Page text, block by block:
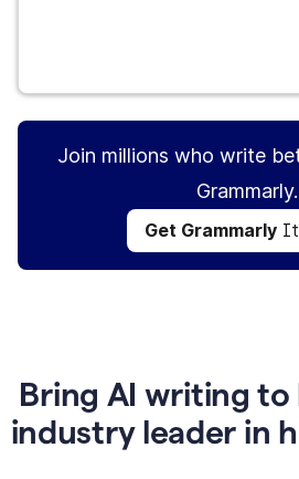
Join millions who write
Grammarly.
Get Grammarly
Bring AI writing
industry leader in